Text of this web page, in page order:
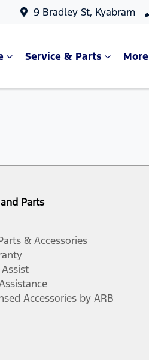
9 Bradley St, Kyabram
Service & Parts More
Parts
& Accessories
Accessories by ARB